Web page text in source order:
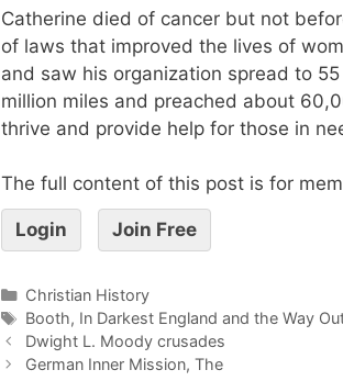
Catherine died of cancer but not
of laws that improved the lives of
and saw his organization spread to
million miles and preached about
thrive and provide help for those in
The full content of this post is for
Login Join Free
Christian History
Booth, In Darkest England and the Way
Dwight L. Moody crusades
German Inner Mission, The